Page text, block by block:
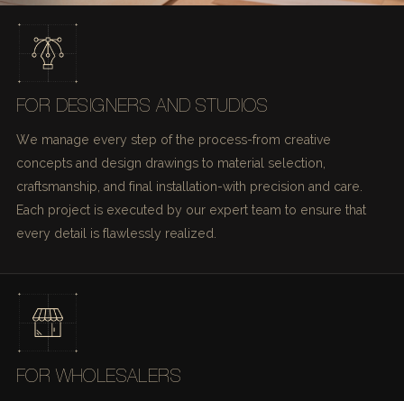
FOR DESIGNERS AND STUDIOS
We manage every step of the process-from creative
concepts and design drawings to material selection,
craftsmanship, and final installation-with precision and care.
Each project is executed by our expert team to ensure that
every detail is flawlessly realized.
FOR WHOLESALERS